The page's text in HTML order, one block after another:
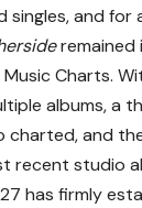
singles, and for
remained
Charts.
albums, a
charted, and
recent studio
has firmly